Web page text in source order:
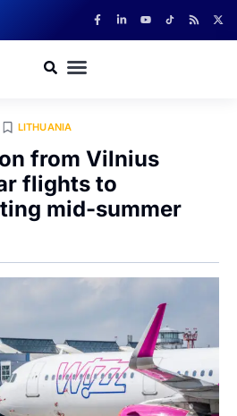
LITHUANIA
from Vilnius
flights to
mid-summer